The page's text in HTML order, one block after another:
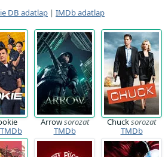
DB adatlap | IMDb adatlap
TMDb
Arrowsorozat
TMDb
Chucksorozat
TMDb